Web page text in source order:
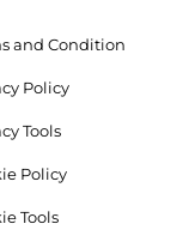
and Condition
Policy
Tools
Policy
Tools